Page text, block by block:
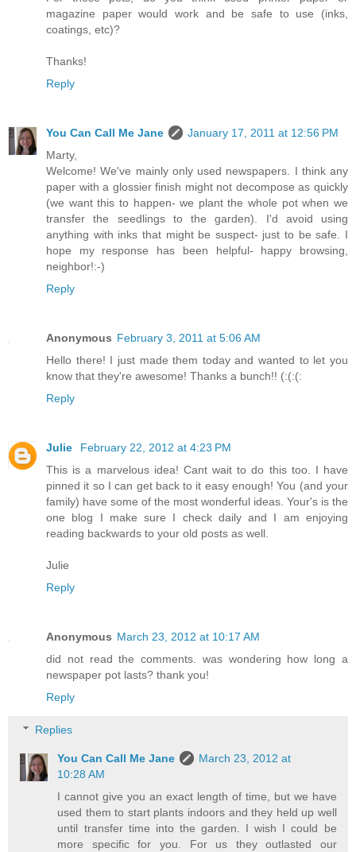
magazine paper would work and be safe to use (inks,
coatings, etc)?
Thanks!
Reply
You Can Call Me Jane
January 17, 2011 at 12:56 PM
Marty,
Welcome! We've mainly only used newspapers. I think any
paper with a glossier finish might not decompose as quickly
(we want this to happen- we plant the whole pot when we
transfer the seedlings to the garden). I'd avoid using
anything with inks that might be suspect- just to be safe. I
hope my response has been helpful- happy browsing,
neighbor!:-)
Reply
Anonymous February 3, 2011 at 5:06 AM
Hello there! I just made them today and wanted to let you
know that they're awesome! Thanks a bunch!! (:(:(:
Reply
Julie
February 22, 2012 at 4:23 PM
This is a marvelous idea! Cant wait to do this too. I have
pinned it so I can get back to it easy enough! You (and your
family) have some of the most wonderful ideas. Your's is the
one blog I make sure I check daily and I am enjoying
reading backwards to your old posts as well.
Julie
Reply
Anonymous March 23, 2012 at 10:17 AM
did not read the comments. was wondering how long a
newspaper pot lasts? thank you!
Reply
Replies
You Can Call Me Jane
March 23, 2012 at
10:28 AM
I cannot give you an exact length of time, but we have
used them to start plants indoors and they held up well
until transfer time into the garden. I wish I could be
more specific for you. For us they outlasted our